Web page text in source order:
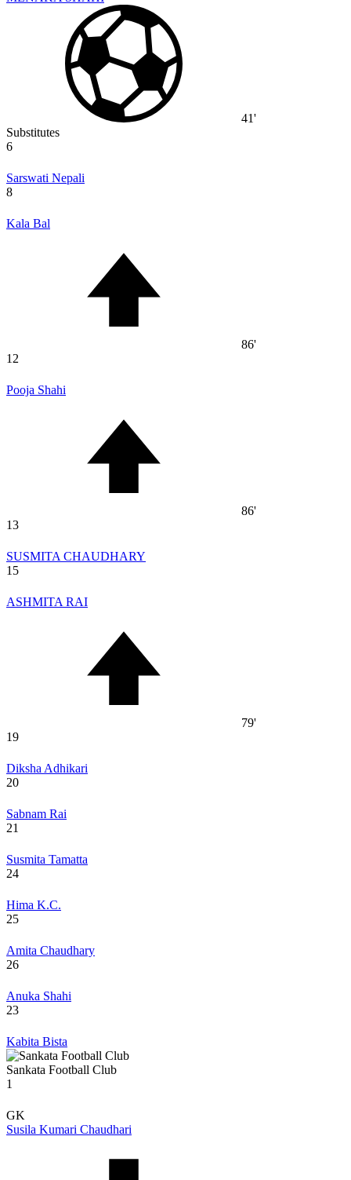
41'
Substitutes
6
Sarswati Nepali
8
Kala Bal
86'
12
Pooja Shahi
86'
13
SUSMITA CHAUDHARY
15
ASHMITA RAI
79'
19
Diksha Adhikari
20
Sabnam Rai
21
Susmita Tamatta
24
Hima K.C.
25
Amita Chaudhary
26
Anuka Shahi
23
Kabita Bista
Sankata Football Club
1
GK
Susila Kumari Chaudhari